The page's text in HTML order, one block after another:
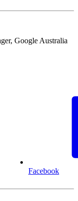
Google Australia
Facebook